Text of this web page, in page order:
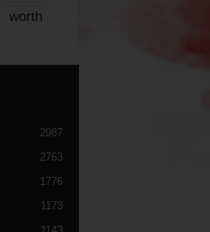
worth
2987
2763
1776
1173